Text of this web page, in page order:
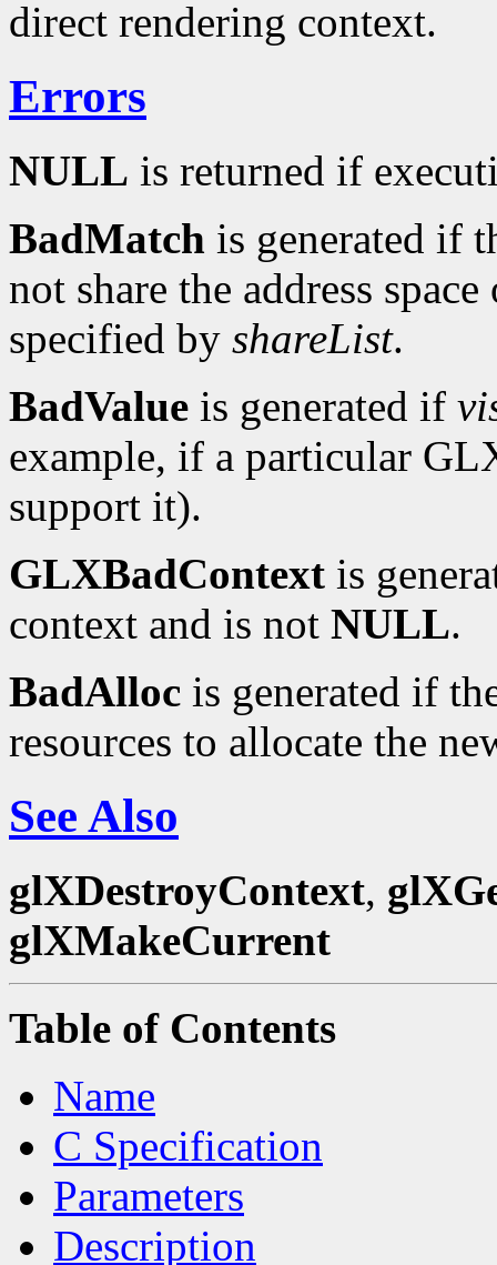
direct rendering context.
Errors
NULL is returned if
BadMatch is generated if
not share the address
specified by shareList.
BadValue is generated if
example, if a particular
support it).
GLXBadContext is
context and is not NULL.
BadAlloc is generated if
resources to allocate the
See Also
glXDestroyContext,
glXMakeCurrent
Table of Contents
Name
C Specification
Parameters
Description